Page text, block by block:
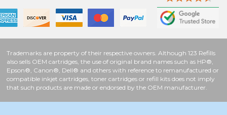
Trademarks are property of their respective owners. Although 123 Refills
also sells OEM cartridges, the use of original brand names such as HP®,
Epson®, Canon®, Dell® and others with reference to remanufactured or
compatible inkjet cartridges, toner cartridges or refill kits does not imply
that such products are made or endorsed by the OEM manufacturer.